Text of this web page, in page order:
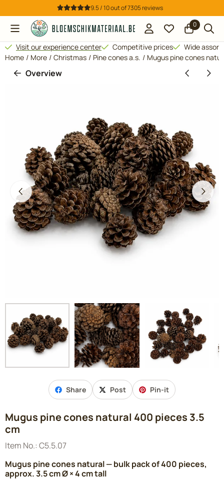
Cookie preferences are available. Choose settings or allow all
9.5 / 10out of7305reviews
0
Visit our experience center Competitive prices
Wide
Home / More / Christmas / Pine cones a.s. / Mugus pine cones
Overview
Share Post Pin-it
Mugus pine cones natural 400 pieces 3.5
cm
Item No.: C5.5.07
Mugus pine cones natural — bulk pack of 400 pieces,
approx. 3.5 cm Ø × 4 cm tall